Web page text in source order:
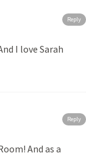
Reply
I love Sarah
Reply
And as a